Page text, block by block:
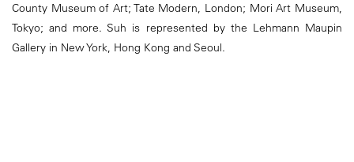
County Museum of Art; Tate Modern, London; Mori Art Museum,
Tokyo; and more. Suh is represented by the Lehmann Maupin
Gallery in New York, Hong Kong and Seoul.